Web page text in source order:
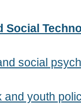
Social
social
and youth